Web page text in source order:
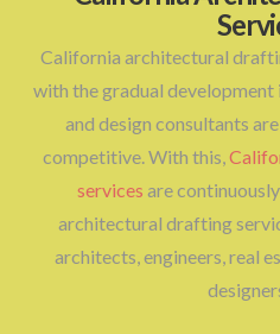
California architectural
with the gradual
and design consultants
competitive. With this,
services are
architectural drafting
architects, engineers, real